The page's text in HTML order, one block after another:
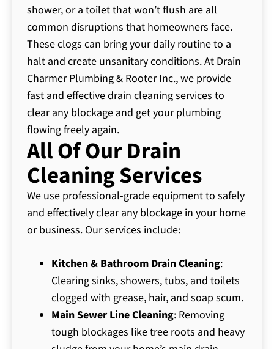
shower, or a toilet that won’t flush are all
common disruptions that homeowners face.
These clogs can bring your daily routine to a
halt and create unsanitary conditions. At Drain
Charmer Plumbing & Rooter Inc., we provide
fast and effective drain cleaning services to
clear any blockage and get your plumbing
flowing freely again.
All Of Our Drain
Cleaning Services
We use professional-grade equipment to safely
and effectively clear any blockage in your home
or business. Our services include:
Kitchen & Bathroom Drain Cleaning:
Clearing sinks, showers, tubs, and toilets
clogged with grease, hair, and soap scum.
Main Sewer Line Cleaning: Removing
tough blockages like tree roots and heavy